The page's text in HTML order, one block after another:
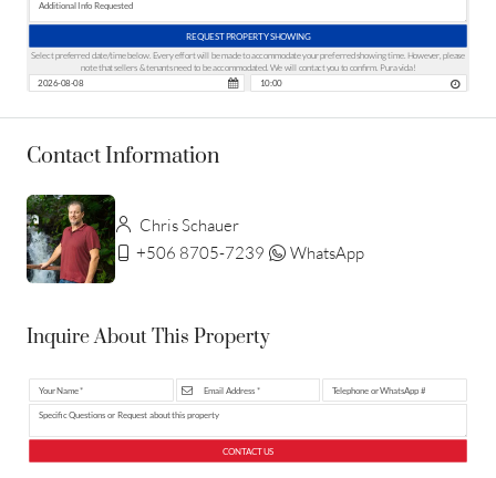
REQUEST PROPERTY SHOWING
Select preferred date/time below. Every effort will be made to accommodate your preferred showing time. However, please
note that sellers & tenants need to be accommodated. We will contact you to confirm. Pura vida!
Contact Information
Chris Schauer
+506 8705-7239
WhatsApp
Inquire About This Property
CONTACT US